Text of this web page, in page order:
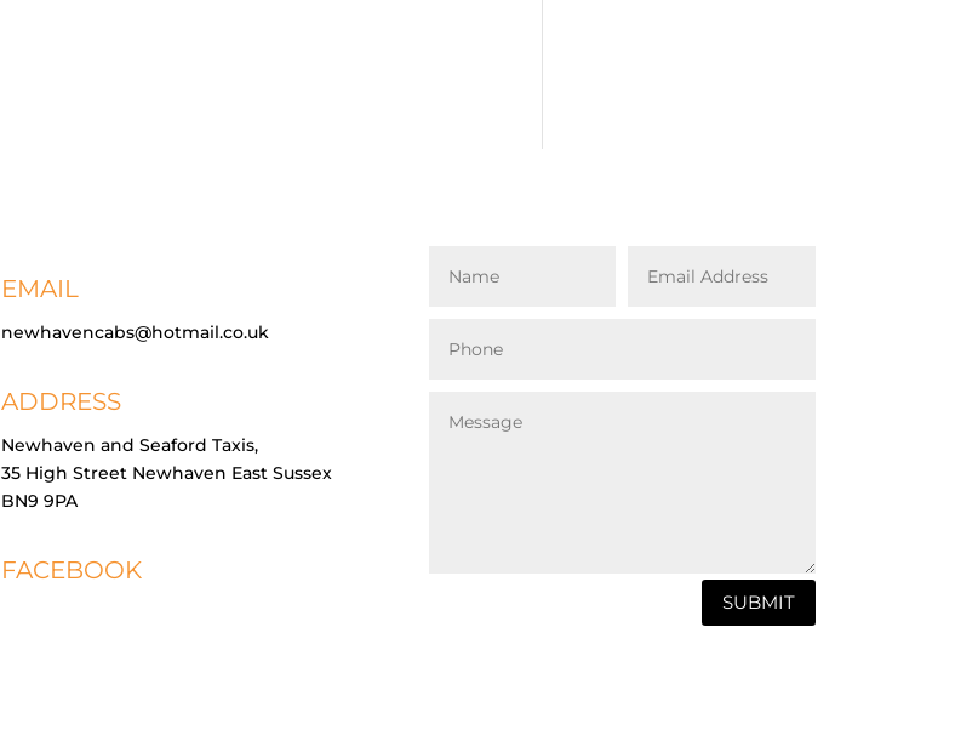
EMAIL
newhavencabs@hotmail.co.uk
ADDRESS
Newhaven and Seaford Taxis,
35 High Street Newhaven East Sussex
BN9 9PA
FACEBOOK
SUBMIT